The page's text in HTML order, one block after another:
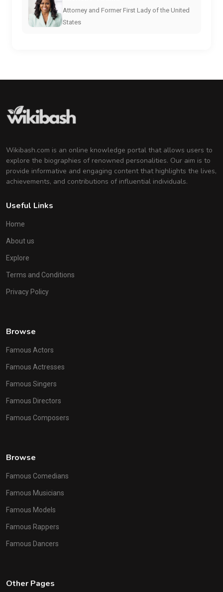
Attorney and Former First Lady of the United
States
Wikibash.com is an online knowledge portal that allows users to
explore the biographies of renowned personalities. Our aim is to
provide informative and engaging content that highlights the lives,
achievements, and contributions of influential individuals.
Useful Links
Home
About us
Explore
Terms and Conditions
Privacy Policy
Browse
Famous Actors
Famous Actresses
Famous Singers
Famous Directors
Famous Composers
Browse
Famous Comedians
Famous Musicians
Famous Models
Famous Rappers
Famous Dancers
Other Pages